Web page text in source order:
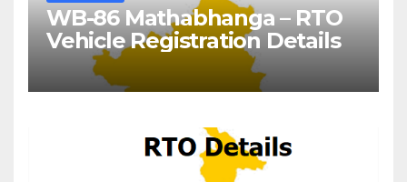
WB-86 Mathabhanga – RTO
Vehicle Registration Details